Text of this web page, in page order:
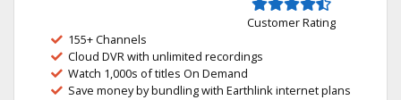
Customer Rating
155+ Channels
Cloud DVR with unlimited recordings
Watch 1,000s of titles On Demand
Save money by bundling with Earthlink internet plans